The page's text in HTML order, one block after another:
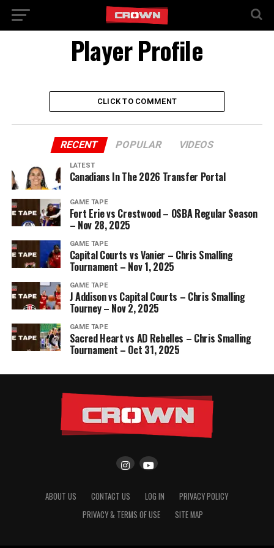
Player Profile
CLICK TO COMMENT
RECENT POPULAR VIDEOS
LATEST
Canadians In The 2026 Transfer Portal
GAME TAPE
Fort Erie vs Crestwood – OSBA Regular Season
– Nov 28, 2025
GAME TAPE
Capital Courts vs Vanier – Chris Smalling
Tournament – Nov 1, 2025
GAME TAPE
J Addison vs Capital Courts – Chris Smalling
Tourney – Nov 2, 2025
GAME TAPE
Sacred Heart vs AD Rebelles – Chris Smalling
Tournament – Oct 31, 2025
ABOUT US CONTACT US LOG IN
PRIVACY POLICY
PRIVACY & TERMS OF USE
SITE MAP